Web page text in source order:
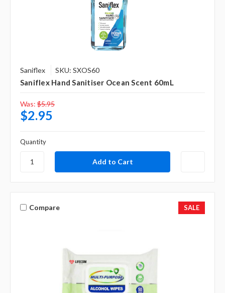
Saniflex SKU: SXOS60
Saniflex Hand Sanitiser Ocean Scent 60mL
Was: $5.95
$2.95
Quantity
Compare SALE